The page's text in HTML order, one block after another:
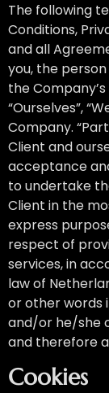
The following
Conditions,
and all
you, the
the
“Ourselves”,
Company.
Client and
acceptance
to undertake
Client in the
express
respect of
services, in
law of
or other words
and/or he/she
and therefore
Cookies